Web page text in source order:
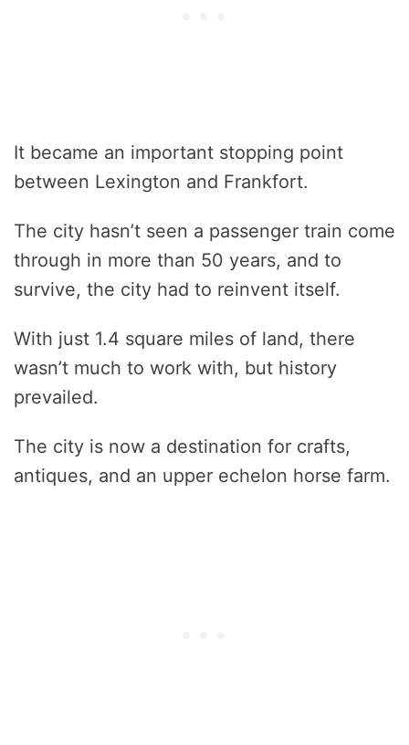
It became an important stopping point
between Lexington and Frankfort.
The city hasn’t seen a passenger train come
through in more than 50 years, and to
survive, the city had to reinvent itself.
With just 1.4 square miles of land, there
wasn’t much to work with, but history
prevailed.
The city is now a destination for crafts,
antiques, and an upper echelon horse farm.